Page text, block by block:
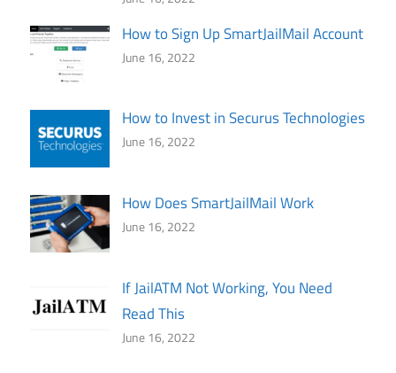
How to Sign Up SmartJailMail Account
June 16, 2022
How to Invest in Securus Technologies
June 16, 2022
How Does SmartJailMail Work
June 16, 2022
If JailATM Not Working, You Need
Read This
June 16, 2022